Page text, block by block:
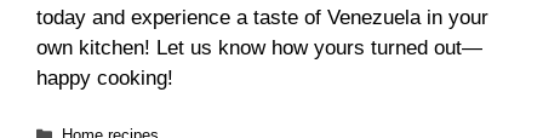
today and experience a taste of Venezuela in your
own kitchen! Let us know how yours turned out—
happy cooking!
Categories